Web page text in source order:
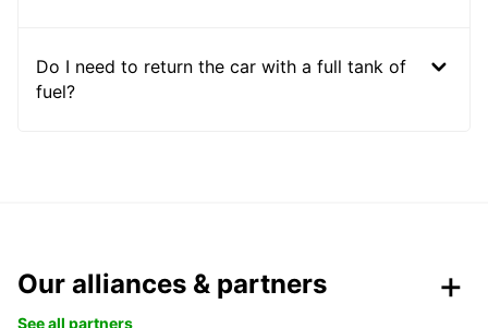
Do I need to return the car with a full tank of
fuel?
Our alliances & partners
See all partners